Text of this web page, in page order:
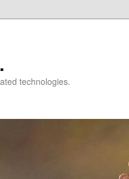
technologies.